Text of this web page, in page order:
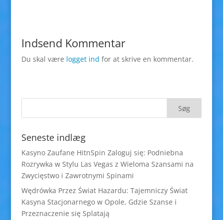
Indsend Kommentar
Du skal være logget ind for at skrive en kommentar.
Seneste indlæg
Kasyno Zaufane HitnSpin Zaloguj się: Podniebna
Rozrywka w Stylu Las Vegas z Wieloma Szansami na
Zwycięstwo i Zawrotnymi Spinami
Wędrówka Przez Świat Hazardu: Tajemniczy Świat
Kasyna Stacjonarnego w Opole, Gdzie Szanse i
Przeznaczenie się Splatają